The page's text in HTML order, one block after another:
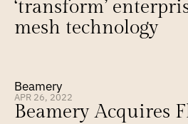
‘transform’
mesh technology
Beamery
APR 26, 2022
Beamery Acquires